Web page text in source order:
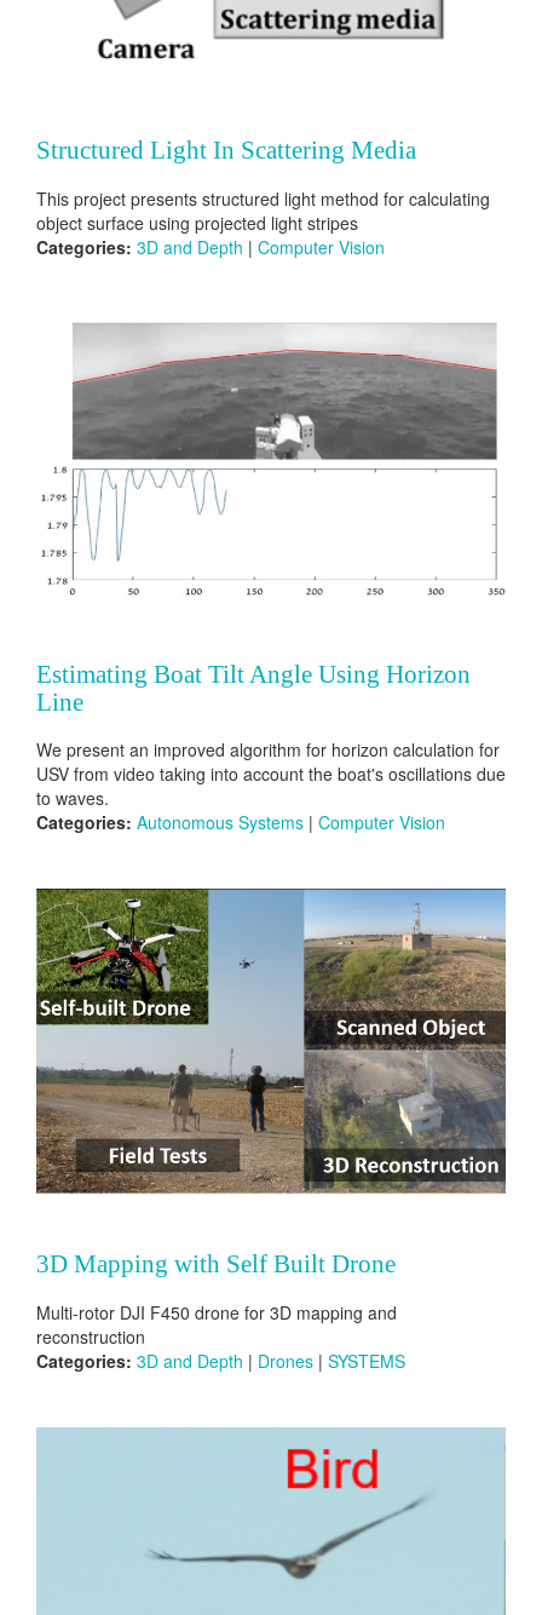
Structured Light In Scattering Media
This project presents structured light method for calculating
object surface using projected light stripes
Categories: 3D and Depth | Computer Vision
Estimating Boat Tilt Angle Using Horizon
Line
We present an improved algorithm for horizon calculation for
USV from video taking into account the boat's oscillations due
to waves.
Categories: Autonomous Systems | Computer Vision
3D Mapping with Self Built Drone
Multi-rotor DJI F450 drone for 3D mapping and
reconstruction
Categories: 3D and Depth | Drones | SYSTEMS